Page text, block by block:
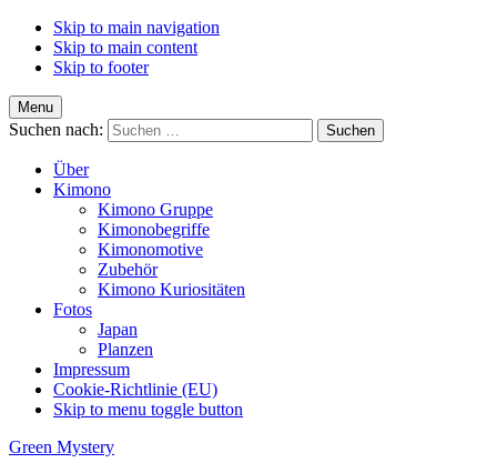
Skip to main navigation
Skip to main content
Skip to footer
Menu
Suchen nach:
Über
Kimono
Kimono Gruppe
Kimonobegriffe
Kimonomotive
Zubehör
Kimono Kuriositäten
Fotos
Japan
Planzen
Impressum
Cookie-Richtlinie (EU)
Skip to menu toggle button
Green Mystery